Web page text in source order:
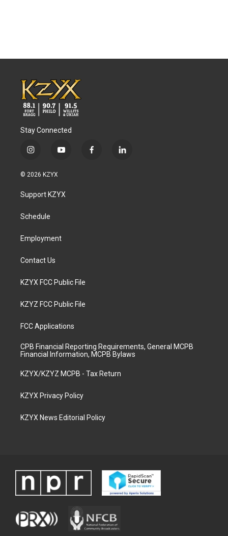
Stay Connected
i
s
a
g
a
y
u
b
f
l
© 2026 KZYX
Support KZYX
Schedule
Employment
Contact Us
KZYX FCC Public File
KZYZ FCC Public File
FCC Applications
CPB Financial Reporting Requirements, General MCPB
Financial Information, MCPB Bylaws
KZYX/KZYZ MCPB - Tax Return
KZYX Privacy Policy
KZYX News Editorial Policy